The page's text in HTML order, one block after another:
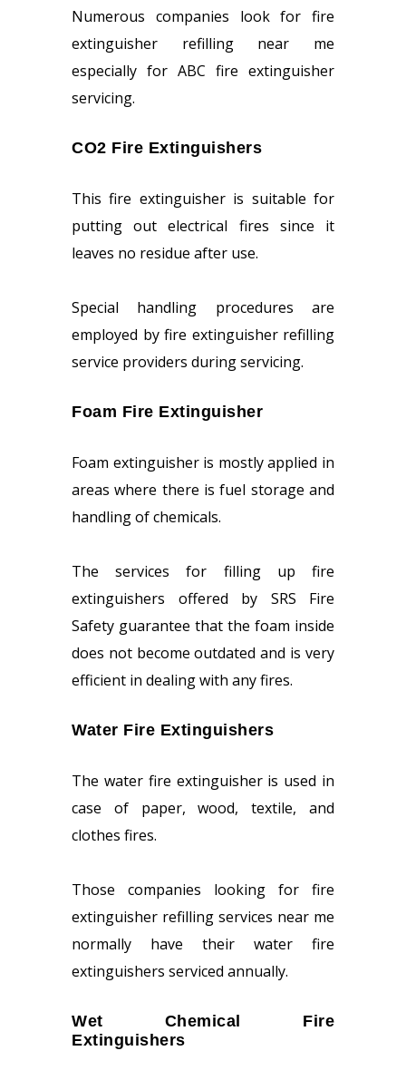
Numerous companies look for fire
extinguisher refilling near me
especially for ABC fire extinguisher
servicing.
CO2 Fire Extinguishers
This fire extinguisher is suitable for
putting out electrical fires since it
leaves no residue after use.
Special handling procedures are
employed by fire extinguisher refilling
service providers during servicing.
Foam Fire Extinguisher
Foam extinguisher is mostly applied in
areas where there is fuel storage and
handling of chemicals.
The services for filling up fire
extinguishers offered by SRS Fire
Safety guarantee that the foam inside
does not become outdated and is very
efficient in dealing with any fires.
Water Fire Extinguishers
The water fire extinguisher is used in
case of paper, wood, textile, and
clothes fires.
Those companies looking for fire
extinguisher refilling services near me
normally have their water fire
extinguishers serviced annually.
Wet Chemical Fire
Extinguishers